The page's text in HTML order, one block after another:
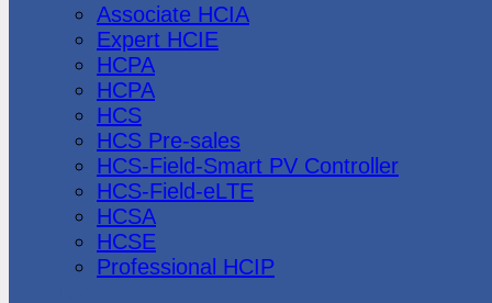
Associate HCIA
Expert HCIE
HCPA
HCPA
HCS
HCS Pre-sales
HCS-Field-Smart PV Controller
HCS-Field-eLTE
HCSA
HCSE
Professional HCIP